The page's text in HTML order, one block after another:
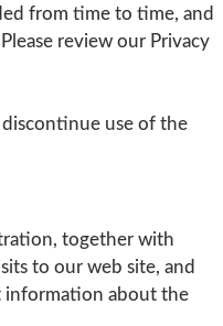
from time to time, and
review our Privacy
use of the
together with
to our web site, and
information about the